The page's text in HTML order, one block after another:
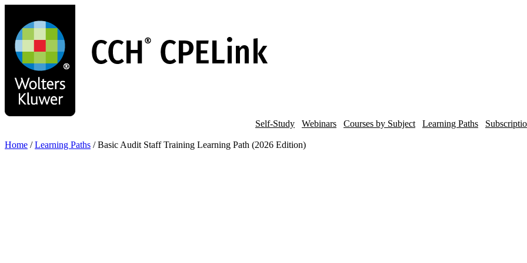
main
content
Self-Study Webinars Courses by Subject Learning Paths
Home / Learning Paths / Basic Audit Staff Training Learning Path (2026 Edition)